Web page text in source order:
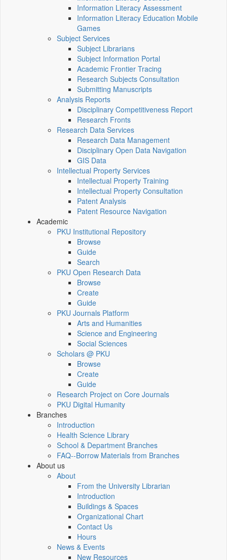
Information Literacy Assessment
Information Literacy Education Mobile
Games
Subject Services
Subject Librarians
Subject Information Portal
Academic Frontier Tracing
Research Subjects Consultation
Submitting Manuscripts
Analysis Reports
Disciplinary Competitiveness Report
Research Fronts
Research Data Services
Research Data Management
Disciplinary Open Data Navigation
GIS Data
Intellectual Property Services
Intellectual Property Training
Intellectual Property Consultation
Patent Analysis
Patent Resource Navigation
Academic
PKU Institutional Repository
Browse
Guide
Search
PKU Open Research Data
Browse
Create
Guide
PKU Journals Platform
Arts and Humanities
Science and Engineering
Social Sciences
Scholars @ PKU
Browse
Create
Guide
Research Project on Core Journals
PKU Digital Humanity
Branches
Introduction
Health Science Library
School & Department Branches
FAQ--Borrow Materials from Branches
About us
About
From the University Librarian
Introduction
Buildings & Spaces
Organizational Chart
Contact Us
Hours
News & Events
New Resources